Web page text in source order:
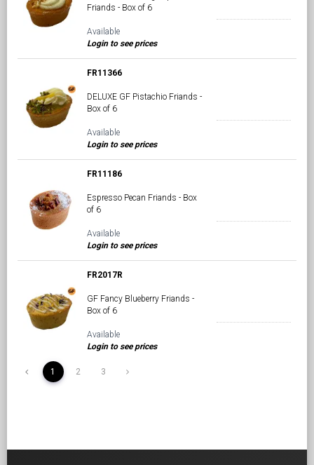
Friands - Box of 6
Available
Login to see prices
FR11366
DELUXE GF Pistachio Friands -
Box of 6
Available
Login to see prices
FR11186
Espresso Pecan Friands - Box
of 6
Available
Login to see prices
FR2017R
GF Fancy Blueberry Friands -
Box of 6
Available
Login to see prices
1 2 3